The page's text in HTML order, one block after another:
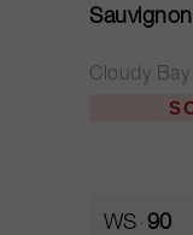
Cloudy Bay
WS 90